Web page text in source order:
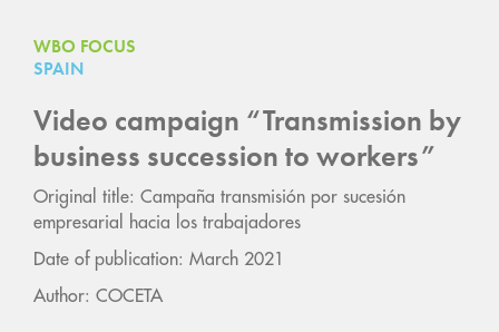
WBO FOCUS
SPAIN
Video campaign “Transmission by
business succession to workers”
Original title: Campaña transmisión por sucesión
empresarial hacia los trabajadores
Date of publication: March 2021
Author: COCETA